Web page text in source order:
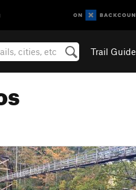
Trail Guide